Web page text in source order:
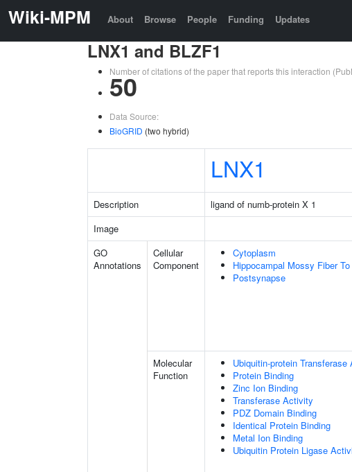
Wiki-MPM About Browse People Funding Updates
LNX1 and BLZF1
Number of citations of the paper that reports this interaction
50
Data Source:
BioGRID (two hybrid)
LNX1
Description ligand of numb-protein X 1
Image
GO
Annotations
Cellular
Component
Cytoplasm
Hippocampal Mossy Fiber
Postsynapse
Molecular
Function
Ubiquitin-protein Transferase
Protein Binding
Zinc Ion Binding
Transferase Activity
PDZ Domain Binding
Identical Protein Binding
Metal Ion Binding
Ubiquitin Protein Ligase